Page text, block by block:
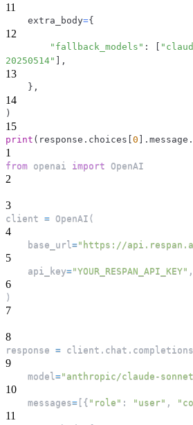
11
    extra_body
={
12
"fallback_models" :
20250514"
,
13
} ,
14
)
15
print ( response . choices 0 . message .
1
from openai import OpenAI
2
3
client = OpenAI (
4
    base_url
="https://
5
    api_key
="YOUR_RESPAN_API_KEY" ,
6
)
7
8
response = client . chat . completions
9
    model
="anthropic/claude-
10
    messages
= [ { "role" : "user" ,
11